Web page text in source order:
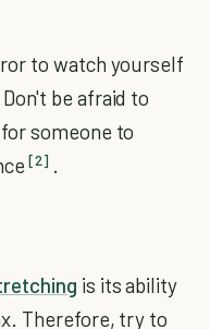
to watch yourself
be afraid to
someone to
[2] .
is its ability
Therefore, try to